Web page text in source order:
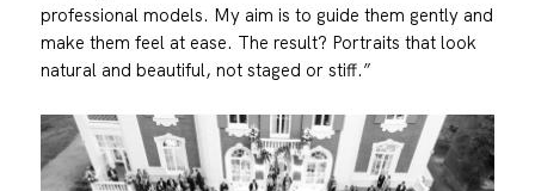
professional models. My aim is to guide them gently and
make them feel at ease. The result? Portraits that look
natural and beautiful, not staged or stiff.”